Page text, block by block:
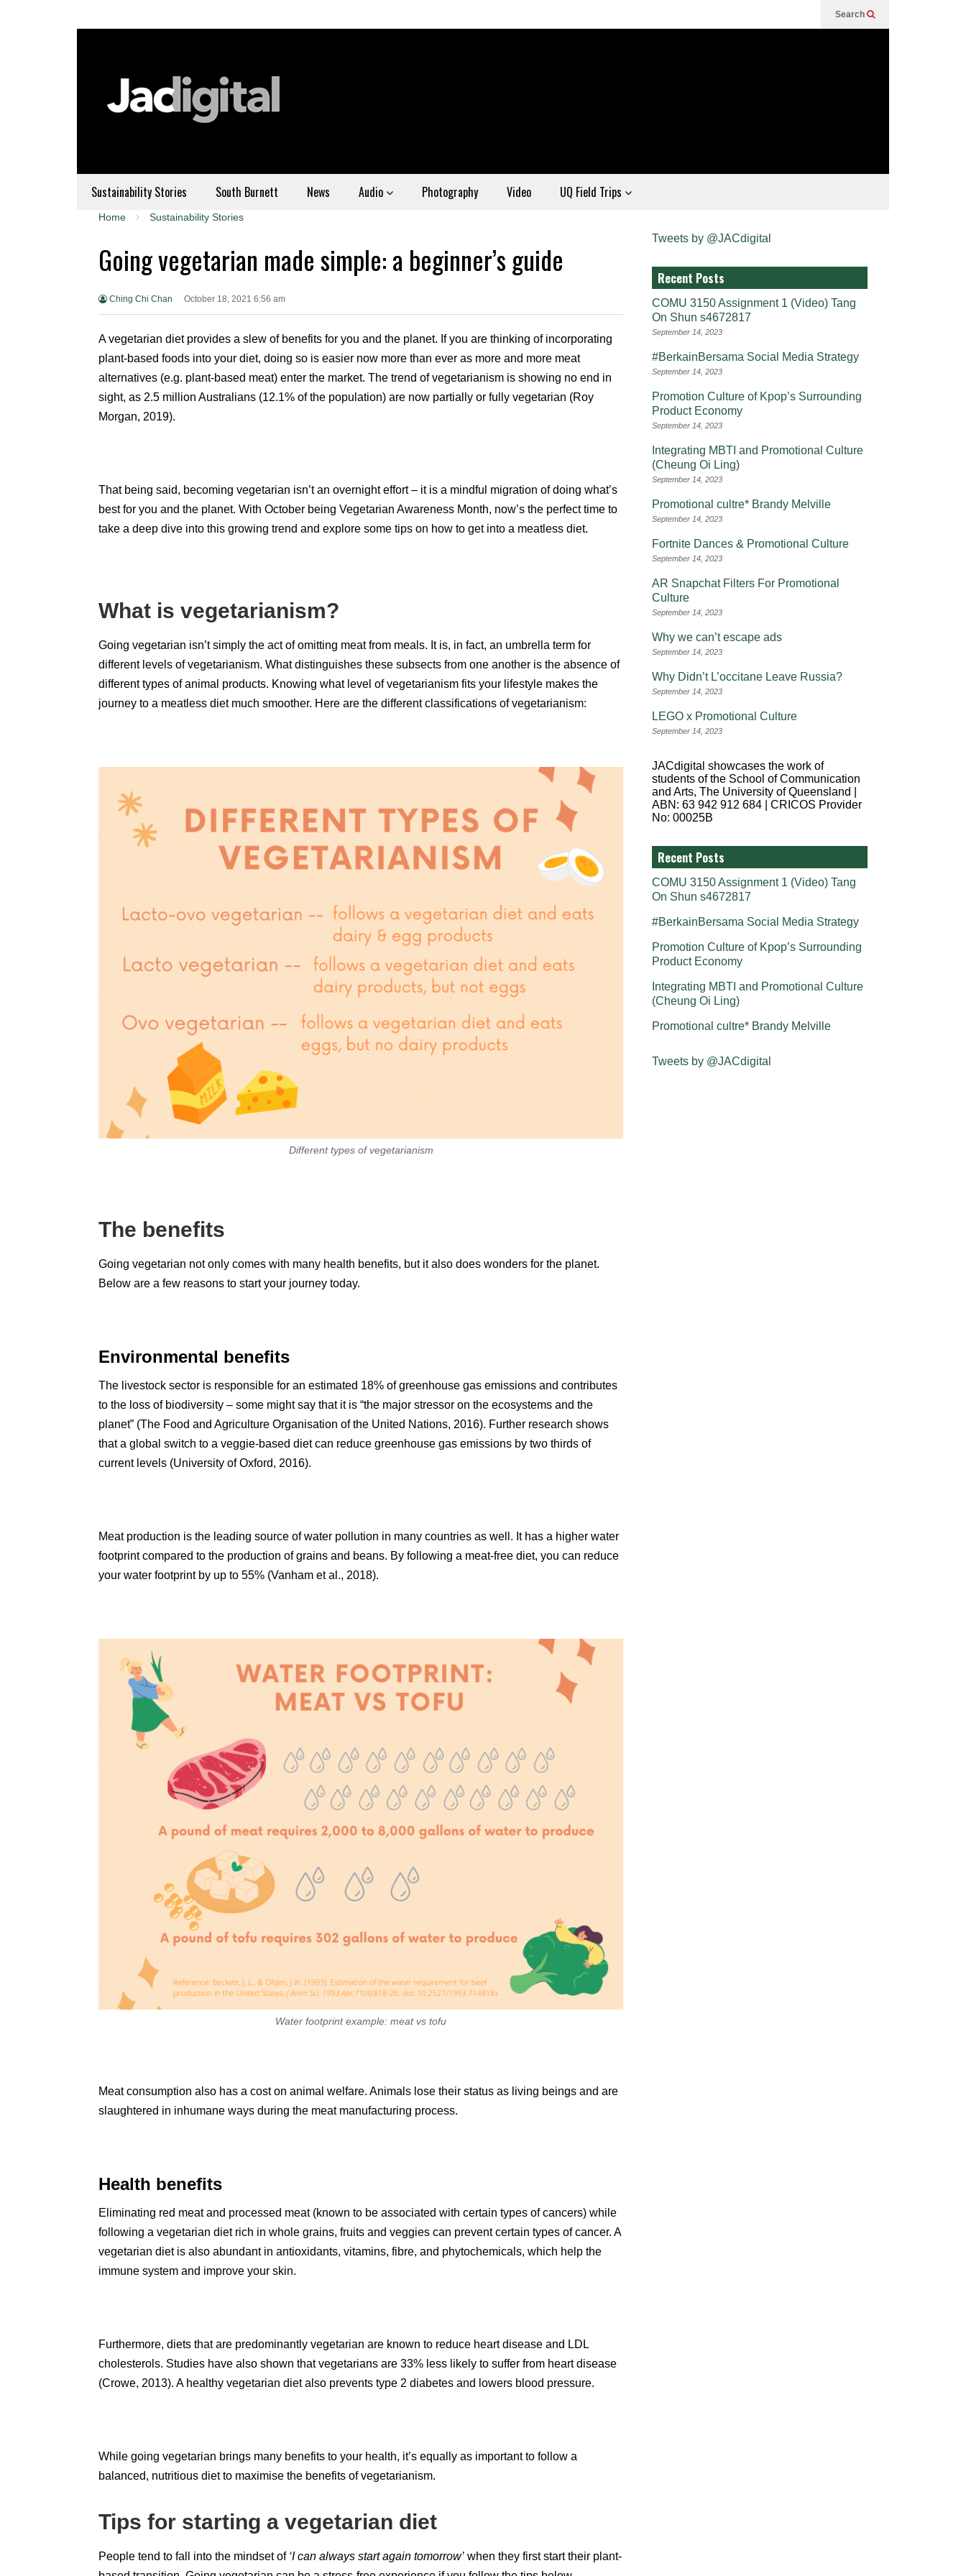
Search
Sustainability Stories South Burnett News Audio Photography Video UQ Field Trips
Home Sustainability Stories
Going vegetarian made simple: a beginner’s guide
Ching Chi Chan October 18, 2021 6:56 am
A vegetarian diet provides a slew of benefits for you and the planet. If you are thinking of incorporating
plant-based foods into your diet, doing so is easier now more than ever as more and more meat
alternatives (e.g. plant-based meat) enter the market. The trend of vegetarianism is showing no end in
sight, as 2.5 million Australians (12.1% of the population) are now partially or fully vegetarian (Roy
Morgan, 2019).
That being said, becoming vegetarian isn’t an overnight effort – it is a mindful migration of doing what’s
best for you and the planet. With October being Vegetarian Awareness Month, now’s the perfect time to
take a deep dive into this growing trend and explore some tips on how to get into a meatless diet.
What is vegetarianism?
Going vegetarian isn’t simply the act of omitting meat from meals. It is, in fact, an umbrella term for
different levels of vegetarianism. What distinguishes these subsects from one another is the absence of
different types of animal products. Knowing what level of vegetarianism fits your lifestyle makes the
journey to a meatless diet much smoother. Here are the different classifications of vegetarianism:
Different types of vegetarianism
The benefits
Going vegetarian not only comes with many health benefits, but it also does wonders for the planet.
Below are a few reasons to start your journey today.
Environmental benefits
The livestock sector is responsible for an estimated 18% of greenhouse gas emissions and contributes
to the loss of biodiversity – some might say that it is “the major stressor on the ecosystems and the
planet” (The Food and Agriculture Organisation of the United Nations, 2016). Further research shows
that a global switch to a veggie-based diet can reduce greenhouse gas emissions by two thirds of
current levels (University of Oxford, 2016).
Meat production is the leading source of water pollution in many countries as well. It has a higher water
footprint compared to the production of grains and beans. By following a meat-free diet, you can reduce
your water footprint by up to 55% (Vanham et al., 2018).
Water footprint example: meat vs tofu
Meat consumption also has a cost on animal welfare. Animals lose their status as living beings and are
slaughtered in inhumane ways during the meat manufacturing process.
Health benefits
Eliminating red meat and processed meat (known to be associated with certain types of cancers) while
following a vegetarian diet rich in whole grains, fruits and veggies can prevent certain types of cancer. A
vegetarian diet is also abundant in antioxidants, vitamins, fibre, and phytochemicals, which help the
immune system and improve your skin.
Furthermore, diets that are predominantly vegetarian are known to reduce heart disease and LDL
cholesterols. Studies have also shown that vegetarians are 33% less likely to suffer from heart disease
(Crowe, 2013). A healthy vegetarian diet also prevents type 2 diabetes and lowers blood pressure.
While going vegetarian brings many benefits to your health, it’s equally as important to follow a
balanced, nutritious diet to maximise the benefits of vegetarianism.
Tips for starting a vegetarian diet
People tend to fall into the mindset of ‘I can always start again tomorrow’ when they first start their plant-
Tweets by @JACdigital
Recent Posts
COMU 3150 Assignment 1 (Video) Tang
On Shun s4672817
September 14, 2023
#BerkainBersama Social Media Strategy
September 14, 2023
Promotion Culture of Kpop’s Surrounding
Product Economy
September 14, 2023
Integrating MBTI and Promotional Culture
(Cheung Oi Ling)
September 14, 2023
Promotional cultre* Brandy Melville
September 14, 2023
Fortnite Dances & Promotional Culture
September 14, 2023
AR Snapchat Filters For Promotional
Culture
September 14, 2023
Why we can’t escape ads
September 14, 2023
Why Didn’t L’occitane Leave Russia?
September 14, 2023
LEGO x Promotional Culture
September 14, 2023
JACdigital showcases the work of
students of the School of Communication
and Arts, The University of Queensland |
ABN: 63 942 912 684 | CRICOS Provider
No: 00025B
Recent Posts
COMU 3150 Assignment 1 (Video) Tang
On Shun s4672817
#BerkainBersama Social Media Strategy
Promotion Culture of Kpop’s Surrounding
Product Economy
Integrating MBTI and Promotional Culture
(Cheung Oi Ling)
Promotional cultre* Brandy Melville
Tweets by @JACdigital